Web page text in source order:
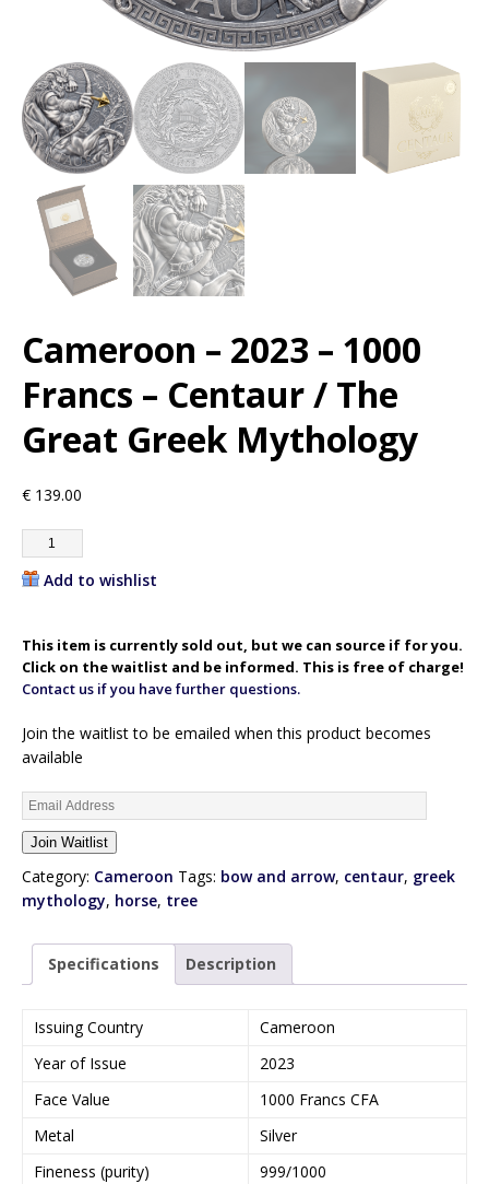
Cameroon – 2023 – 1000
Francs – Centaur / The
Great Greek Mythology
€ 139.00
Add to wishlist
This item is currently sold out, but we can source if for you.
Click on the waitlist and be informed. This is free of charge!
Contact us if you have further questions.
Join the waitlist to be emailed when this product becomes
available
n
t
e
r
Join Waitlist
Category: Cameroon Tags: bow and arrow, centaur, greek
mythology, horse, tree
Specifications Description
Issuing Country
Cameroon
Year of Issue
2023
Face Value
1000 Francs CFA
Metal
Silver
Fineness (purity)
999/1000